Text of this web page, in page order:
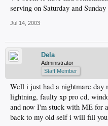
serving on Saturday and
Jul 14, 2003
Dela
Administrator
Staff Member
Well i just had a nightmare day
lightning, faulty xp pro cd,
and now I'm stuck with ME for
back to my old self i will fill